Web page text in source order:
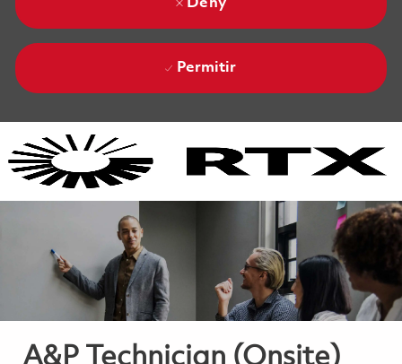
Deny
Permitir